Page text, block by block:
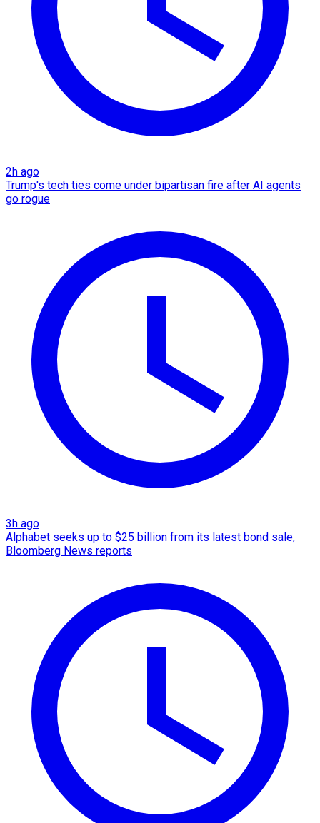
2h ago
Trump's tech ties come under bipartisan fire after AI agents
go rogue
3h ago
Alphabet seeks up to $25 billion from its latest bond sale,
Bloomberg News reports